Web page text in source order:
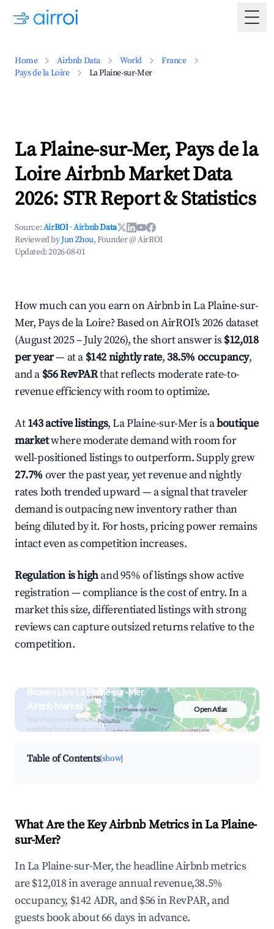
Home Airbnb Data World
France
Pays de la Loire
La Plaine-sur-Mer
La Plaine-sur-Mer, Pays de la
Loire Airbnb Market Data
2026: STR Report & Statistics
Source:AirROI ·Airbnb Data
Reviewed byJun Zhou, Founder @ AirROI
Updated:2026-08-01
How much can you earn on Airbnb in La Plaine-sur-
Mer, Pays de la Loire? Based on AirROI's 2026 dataset
(August 2025 – July 2026), the short answer is $12,018
per year— at a $142 nightly rate,38.5% occupancy,
and a $56 RevPARthat reflects moderate rate-to-
revenue efficiency with room to optimize.
At143 active listings, La Plaine-sur-Mer is aboutique
marketwhere moderate demand with room for
well-positioned listings to outperform. Supply grew
27.7% over the past year, yet revenue and nightly
rates both trended upward — a signal that traveler
demand is outpacing new inventory rather than
being diluted by it. For hosts, pricing power remains
intact even as competition increases.
Regulation is highand 95% of listings show active
registration — compliance is the cost of entry. In a
market this size, differentiated listings with strong
reviews can capture outsized returns relative to the
competition.
Browse Live La Plaine-sur-Mer
Airbnb Market
Search by revenue, occupancy &
neighborhood on an interactive map
Open Atlas
Table of Contents[show]
What Are the Key Airbnb Metrics in La Plaine-
sur-Mer?
In La Plaine-sur-Mer, the headline Airbnb metrics
are $12,018 in average annual revenue,38.5%
occupancy, $142 ADR, and $56 in RevPAR, and
guests book about 66 days in advance.